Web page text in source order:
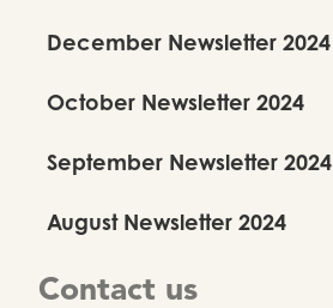
December Newsletter 2024
October Newsletter 2024
September Newsletter 2024
August Newsletter 2024
Contact us